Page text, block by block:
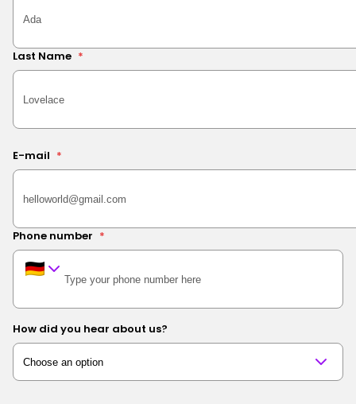
Last Name *
E-mail *
Phone number *
How did you hear about us?